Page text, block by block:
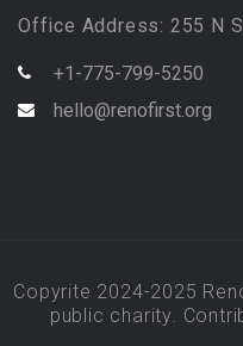
Office Address: 255 N
+1-775-799-5250
hello@renofirst.org
Copyrite 2024-2025
public charity.